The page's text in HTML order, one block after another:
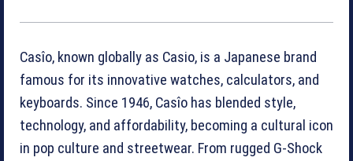
Casîo, known globally as Casio, is a Japanese brand
famous for its innovative watches, calculators, and
keyboards. Since 1946, Casîo has blended style,
technology, and affordability, becoming a cultural icon
in pop culture and streetwear. From rugged G-Shock